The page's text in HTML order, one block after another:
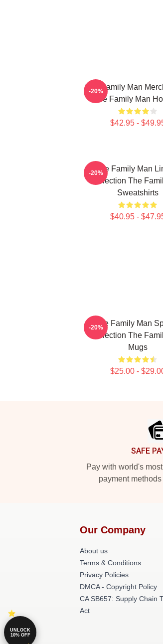
The Family Man
The Family Man
$42.95 -
-20%
The Family Man
Collection The
Sweatshirts
$40.95 -
-20%
The Family Man
Collection The
Mugs
$25.00 -
-20%
SAFE
Pay with world's
payment
Our Company
About us
Terms & Conditions
Privacy Policies
DMCA - Copyright Policy
CA SB657: Supply Chain
Act
UNLOCK
10% OFF